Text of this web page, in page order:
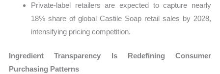
Private-label retailers are expected to capture nearly
18% share of global Castile Soap retail sales by 2028,
intensifying pricing competition.
Ingredient Transparency Is Redefining Consumer
Purchasing Patterns